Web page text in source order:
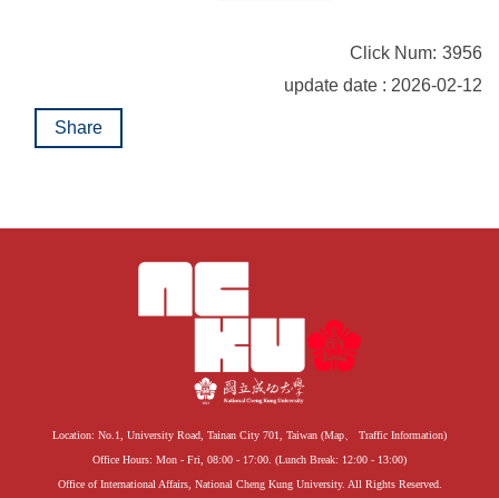
Click Num: 3956
update date : 2026-02-12
Share
Location: No.1, University Road, Tainan City 701, Taiwan (Map Traffic Information)
Office Hours: Mon - Fri, 08:00 - 17:00. (Lunch Break: 12:00 - 13:00)
Office of International Affairs, National Cheng Kung University. All Rights Reserved.